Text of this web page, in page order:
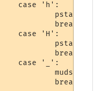
case 'h':
pstat =
break;
case 'H':
pstat =
break;
case '_':
break;